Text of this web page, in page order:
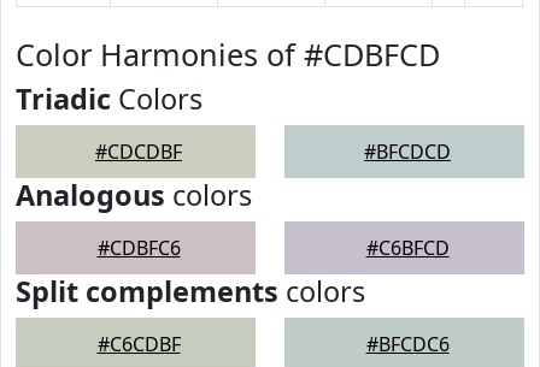
Color Harmonies of #CDBFCD
Triadic Colors
#CDCDBF #BFCDCD
Analogous colors
#CDBFC6 #C6BFCD
Split complements colors
#C6CDBF #BFCDC6